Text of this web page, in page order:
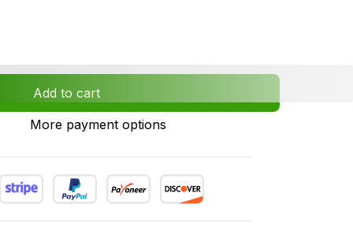
Add to cart
More payment options